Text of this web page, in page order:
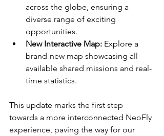
across the globe, ensuring a
diverse range of exciting
opportunities.
New Interactive Map: Explore a
brand-new map showcasing all
available shared missions and real-
time statistics.
This update marks the first step
towards a more interconnected NeoFly
experience , paving the way for our